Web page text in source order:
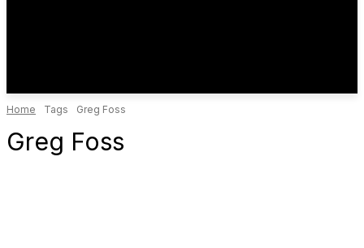
Home Tags Greg Foss
Greg Foss